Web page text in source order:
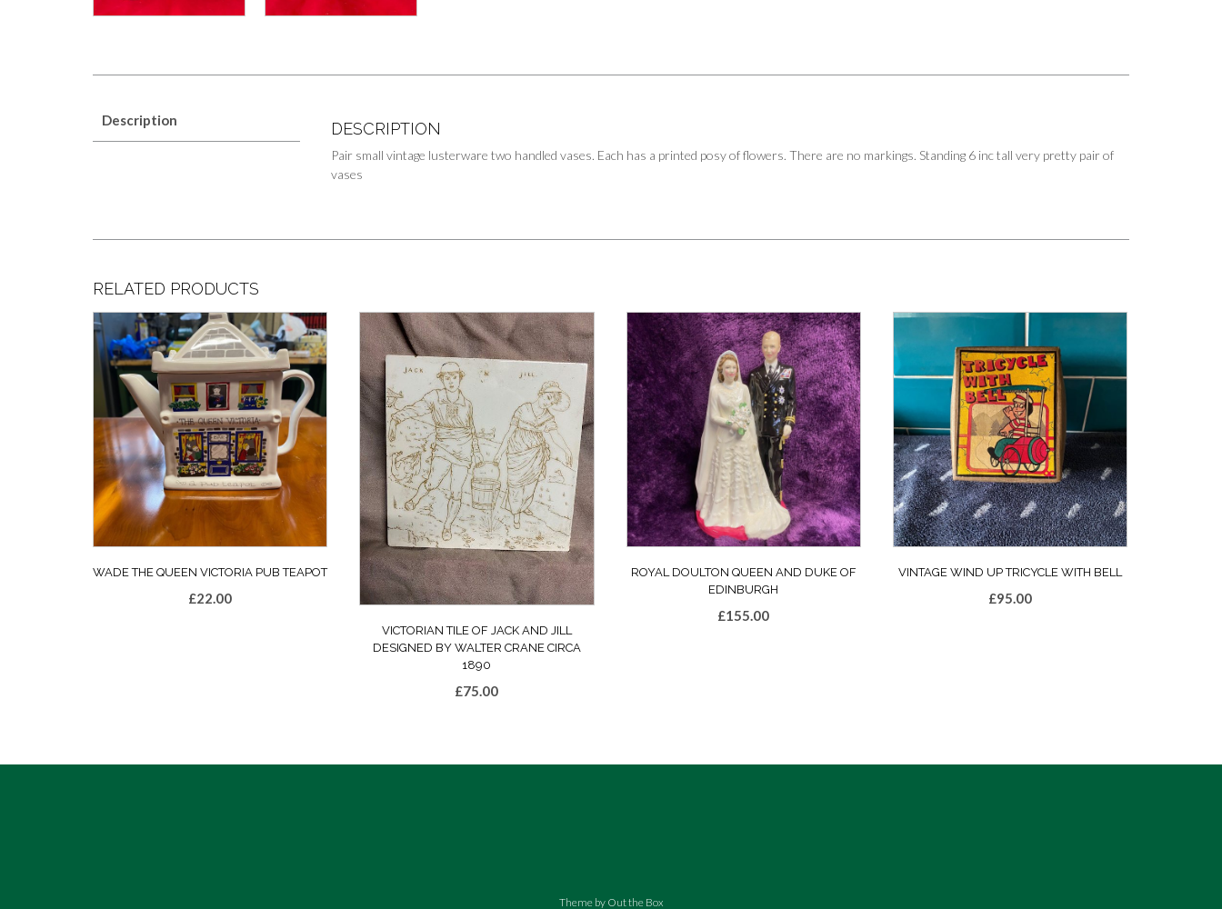
Description DESCRIPTION
Pair small vintage lusterware two handled vases. Each has a printed posy of flowers. There are no markings. Standing 6 inc tall very pretty pair of
vases
RELATED PRODUCTS
WADE THE QUEEN VICTORIA PUB TEAPOT
£22.00
VICTORIAN TILE OF JACK AND JILL
DESIGNED BY WALTER CRANE CIRCA
1890
£75.00
ROYAL DOULTON QUEEN AND DUKE OF
EDINBURGH
£155.00
VINTAGE WIND UP TRICYCLE WITH BELL
£95.00
Theme by Out the Box